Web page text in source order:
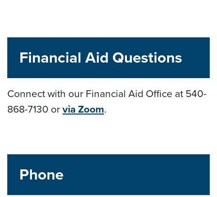
Financial Aid Questions
Connect with our Financial Aid Office at 540-
868-7130 orvia Zoom.
Phone